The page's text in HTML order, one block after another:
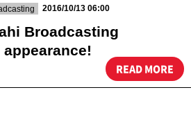
2016/10/13 06:00
Broadcasting
READ MORE